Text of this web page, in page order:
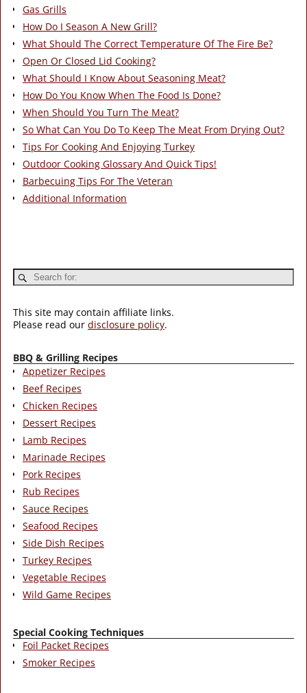
Gas Grills
How Do I Season A New Grill?
What Should The Correct Temperature Of The Fire Be?
Open Or Closed Lid Cooking?
What Should I Know About Seasoning Meat?
How Do You Know When The Food Is Done?
When Should You Turn The Meat?
So What Can You Do To Keep The Meat From Drying Out?
Tips For Cooking And Enjoying Turkey
Outdoor Cooking Glossary And Quick Tips!
Barbecuing Tips For The Veteran
Additional Information
This site may contain affiliate links.
Please read our disclosure policy.
BBQ & Grilling Recipes
Appetizer Recipes
Beef Recipes
Chicken Recipes
Dessert Recipes
Lamb Recipes
Marinade Recipes
Pork Recipes
Rub Recipes
Sauce Recipes
Seafood Recipes
Side Dish Recipes
Turkey Recipes
Vegetable Recipes
Wild Game Recipes
Special Cooking Techniques
Foil Packet Recipes
Smoker Recipes